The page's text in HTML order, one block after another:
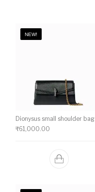
NEW!
Dionysus small shoulder bag
₹61,000.00